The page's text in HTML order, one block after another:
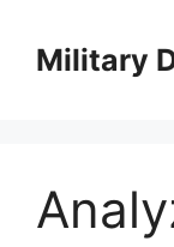
contentMilitary